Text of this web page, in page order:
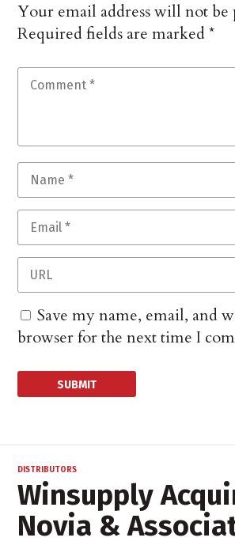
Your email address will not be
Required fields are marked*
Save my name, email, and
browser for the next time I
DISTRIBUTORS
Winsupply
Novia &